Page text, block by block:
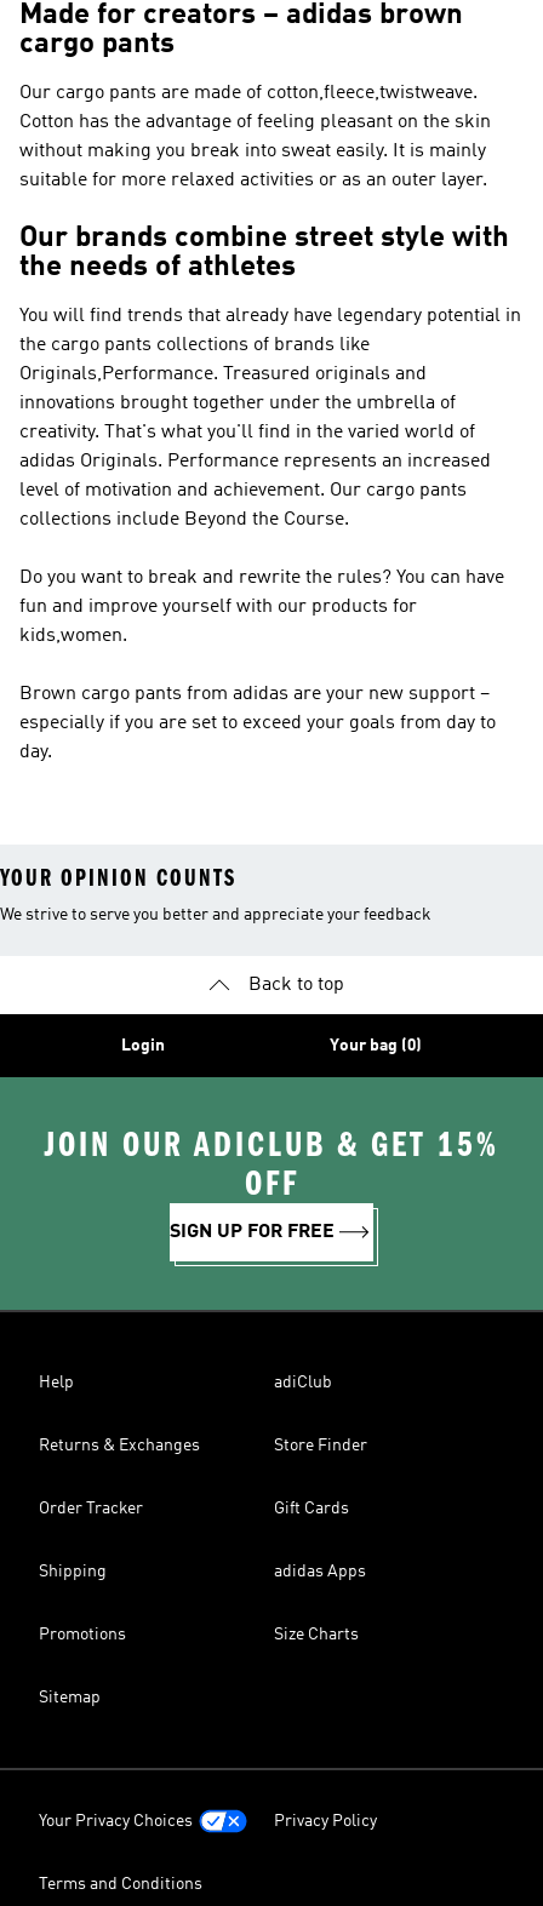
Made for creators – adidas brown
cargo pants
Our cargo pants are made of cotton,fleece,twistweave.
Cotton has the advantage of feeling pleasant on the skin
without making you break into sweat easily. It is mainly
suitable for more relaxed activities or as an outer layer.
Our brands combine street style with
the needs of athletes
You will find trends that already have legendary potential in
the cargo pants collections of brands like
Originals,Performance. Treasured originals and
innovations brought together under the umbrella of
creativity. That's what you'll find in the varied world of
adidas Originals. Performance represents an increased
level of motivation and achievement. Our cargo pants
collections include Beyond the Course.
Do you want to break and rewrite the rules? You can have
fun and improve yourself with our products for
kids,women.
Brown cargo pants from adidas are your new support –
especially if you are set to exceed your goals from day to
day.
YOUR OPINION COUNTS
We strive to serve you better and appreciate your feedback
Back to top
Login Your bag (0)
JOIN OUR ADICLUB & GET 15%
OFF
SIGN UP FOR FREE
Help adiClub
Returns & Exchanges Store Finder
Order Tracker Gift Cards
Shipping adidas Apps
Promotions Size Charts
Sitemap
Your Privacy Choices Privacy Policy
Terms and Conditions